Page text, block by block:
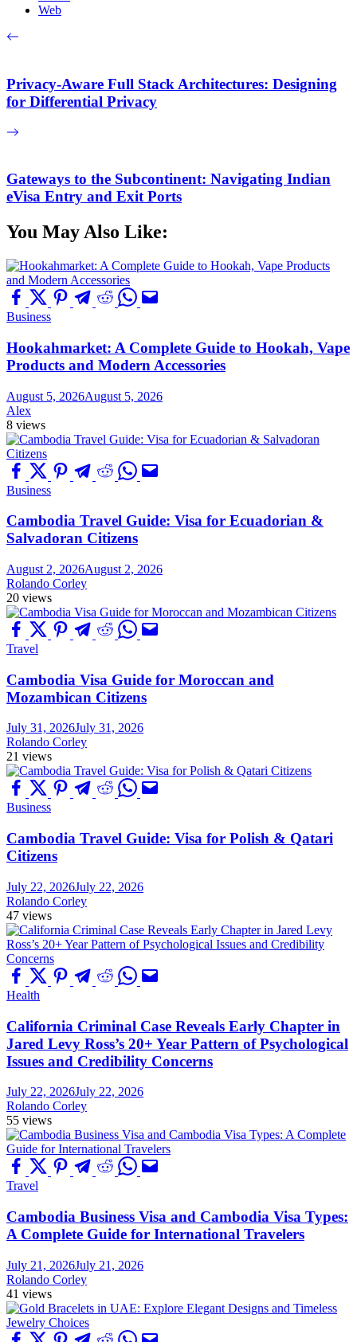
Web
Privacy-Aware Full Stack Architectures: Designing
for Differential Privacy
Gateways to the Subcontinent: Navigating Indian
eVisa Entry and Exit Ports
You May Also Like:
Business
Hookahmarket: A Complete Guide to Hookah, Vape
Products and Modern Accessories
August 5, 2026August 5, 2026
Alex
8 views
Business
Cambodia Travel Guide: Visa for Ecuadorian &
Salvadoran Citizens
August 2, 2026August 2, 2026
Rolando Corley
20 views
Travel
Cambodia Visa Guide for Moroccan and
Mozambican Citizens
July 31, 2026July 31, 2026
Rolando Corley
21 views
Business
Cambodia Travel Guide: Visa for Polish & Qatari
Citizens
July 22, 2026July 22, 2026
Rolando Corley
47 views
Health
California Criminal Case Reveals Early Chapter in
Jared Levy Ross’s 20+ Year Pattern of Psychological
Issues and Credibility Concerns
July 22, 2026July 22, 2026
Rolando Corley
55 views
Travel
Cambodia Business Visa and Cambodia Visa Types:
A Complete Guide for International Travelers
July 21, 2026July 21, 2026
Rolando Corley
41 views